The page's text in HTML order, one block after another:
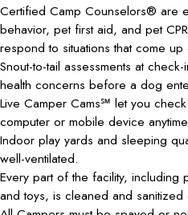
Certified Camp Counselors® are
behavior, pet first aid, and pet
respond to situations that come
Snout-to-tail assessments at
health concerns before a dog
Live Camper Cams℠ let you
computer or mobile device
Indoor play yards and sleeping
well-ventilated.
Every part of the facility,
and toys, is cleaned and